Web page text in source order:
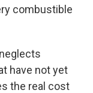
combustible
have not yet
the real cost